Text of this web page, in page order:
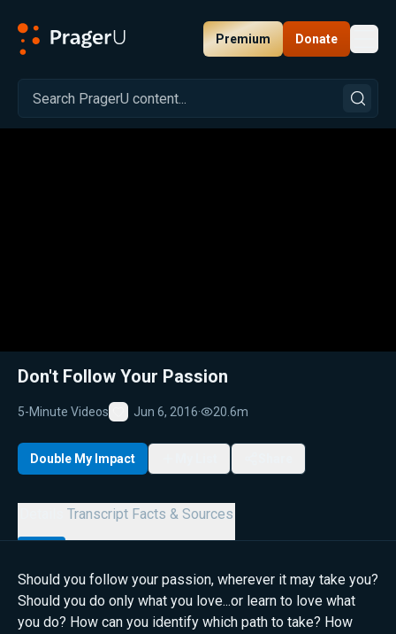
Premium Donate
Related: Close
Don't Follow Your Passion
5-Minute Videos
Favorite
Jun 6, 2016· 20.6m
Double My Impact
Transcript Facts & Sources
Should you follow your passion, wherever it may take you?
Should you do only what you love...or learn to love what
you do? How can you identify which path to take? How